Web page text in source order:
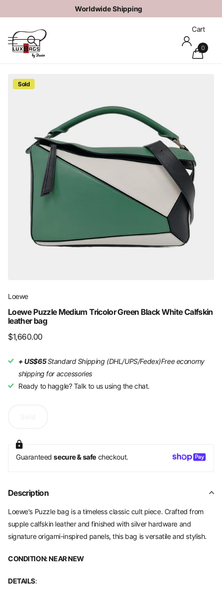
Worldwide Shipping
Cart
0
Sold
Loewe
Loewe Puzzle Medium Tricolor Green Black White Calfskin
leather bag
$1,660.00
+ US$65Standard Shipping (DHL/UPS/Fedex)Free economy
shipping for accessories
Ready to haggle? Talk to us using the chat.
Guaranteedsecure & safecheckout.
Description
Loewe's Puzzle bag is a timeless classic cult piece. Crafted from
supple calfskin leather and finished with silver hardware and
signature origami-inspired panels, this bag is versatile and stylish.
CONDITION: NEAR NEW
DETAILS: